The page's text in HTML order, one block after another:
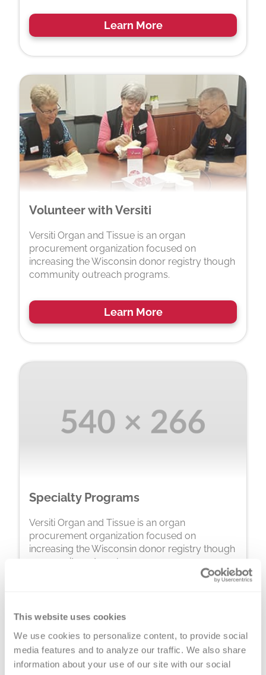
This website uses cookies
We use cookies to personalize content, to provide social
media features and to analyze our traffic. We also share
information about your use of our site with our social
Learn More
Volunteer with Versiti
Versiti Organ and Tissue is an organ
procurement organization focused on
increasing the Wisconsin donor registry though
community outreach programs.
Learn More
Specialty Programs
Versiti Organ and Tissue is an organ
procurement organization focused on
increasing the Wisconsin donor registry though
community outreach programs.